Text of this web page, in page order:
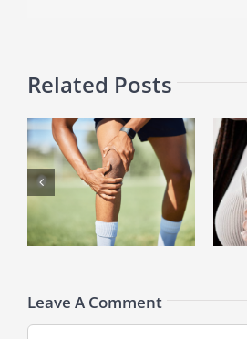
Related Posts
Breaking Free from Frozen
Shoulder: Key Insights
Leave A Comment